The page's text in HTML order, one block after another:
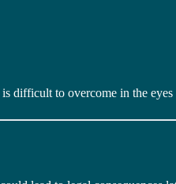
difficult to overcome in the eyes